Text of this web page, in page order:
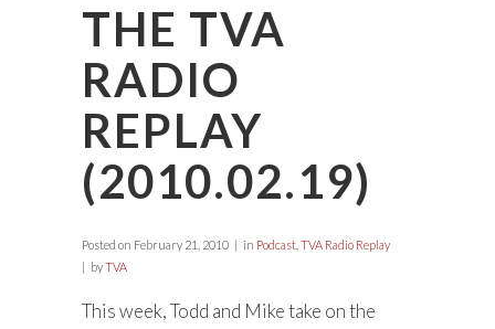
THE TVA
RADIO
REPLAY
(2010.02.19)
Posted on February 21, 2010 in Podcast TVA Radio Replay
byTVA
This week, Todd and Mike take on the